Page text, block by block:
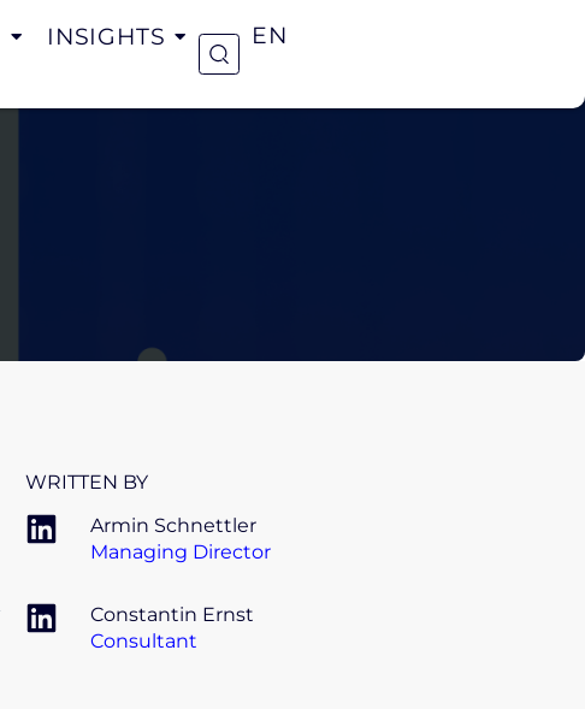
INSIGHTS EN
WRITTEN BY
Armin Schnettler
Managing Director
Constantin Ernst
Consultant